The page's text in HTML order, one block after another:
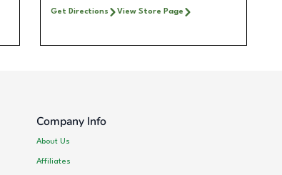
Get Directions View Store Page
Company Info
About Us
Affiliates